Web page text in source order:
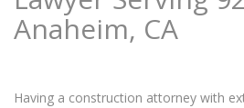
Anaheim, CA
Having a construction attorney with